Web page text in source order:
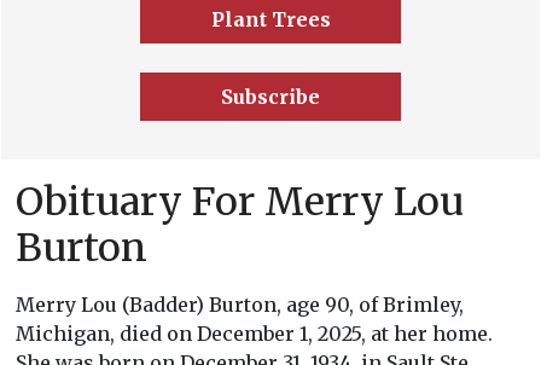
Plant Trees
Subscribe
Obituary For Merry Lou
Burton
Merry Lou (Badder) Burton, age 90, of Brimley,
Michigan, died on December 1, 2025, at her home.